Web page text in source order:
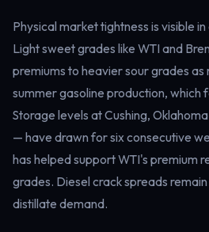
Physical market tightness is visible
Light sweet grades like WTI and
premiums to heavier sour grades
summer gasoline production, which
Storage levels at Cushing,
— have drawn for six consecutive
has helped support WTI's premium
grades. Diesel crack spreads
distillate demand.